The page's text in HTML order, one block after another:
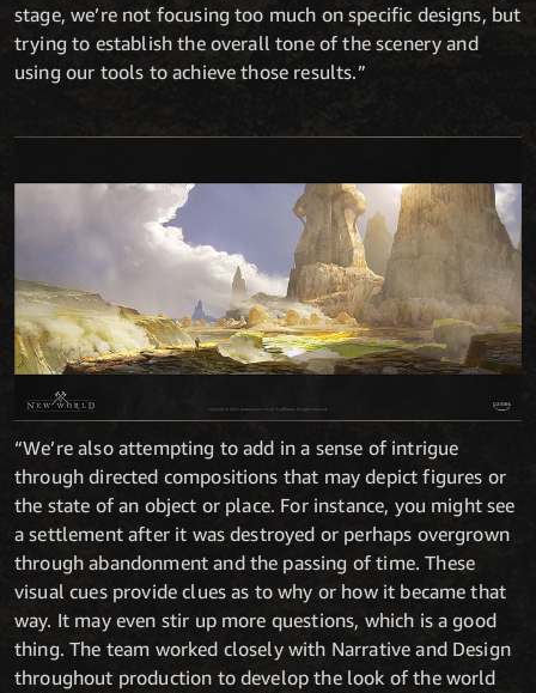
stage, we’re not focusing too much on specific designs, but
trying to establish the overall tone of the scenery and
using our tools to achieve those results.”
“We’re also attempting to add in a sense of intrigue
through directed compositions that may depict figures or
the state of an object or place. For instance, you might see
a settlement after it was destroyed or perhaps overgrown
through abandonment and the passing of time. These
visual cues provide clues as to why or how it became that
way. It may even stir up more questions, which is a good
thing. The team worked closely with Narrative and Design
throughout production to develop the look of the world